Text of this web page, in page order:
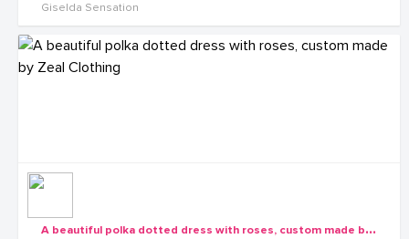
Giselda Sensation
A
beautiful polka dotted dress with roses, custom made by Zeal Clothing